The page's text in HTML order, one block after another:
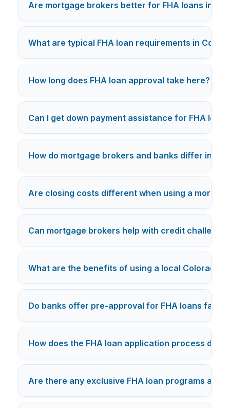
Are mortgage brokers better for FHA loans in
What are typical FHA loan requirements in
How long does FHA loan approval take here?
Can I get down payment assistance for FHA
How do mortgage brokers and banks differ in
Are closing costs different when using a
Can mortgage brokers help with credit
What are the benefits of using a local Colorado
Do banks offer pre-approval for FHA loans
How does the FHA loan application process
Are there any exclusive FHA loan programs